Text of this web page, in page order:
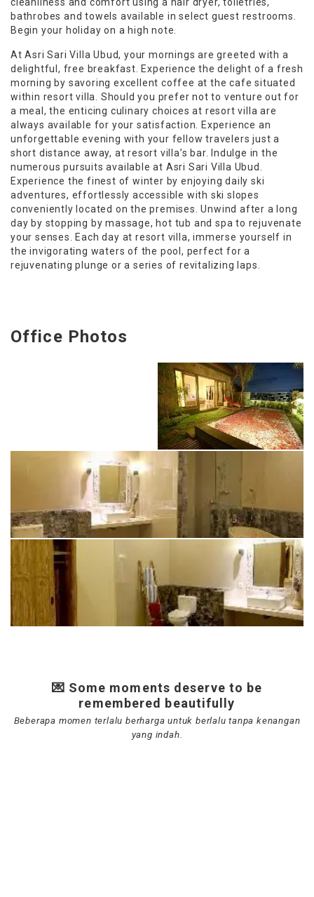
bathrobes and towels available in select guest restrooms.
Begin your holiday on a high note.
At Asri Sari Villa Ubud, your mornings are greeted with a
delightful, free breakfast. Experience the delight of a fresh
morning by savoring excellent coffee at the cafe situated
within resort villa. Should you prefer not to venture out for
a meal, the enticing culinary choices at resort villa are
always available for your satisfaction. Experience an
unforgettable evening with your fellow travelers just a
short distance away, at resort villa’s bar. Indulge in the
numerous pursuits available at Asri Sari Villa Ubud.
Experience the finest of winter by enjoying daily ski
adventures, effortlessly accessible with ski slopes
conveniently located on the premises. Unwind after a long
day by stopping by massage, hot tub and spa to rejuvenate
your senses. Each day at resort villa, immerse yourself in
the invigorating waters of the pool, perfect for a
rejuvenating plunge or a series of revitalizing laps.
Office Photos
💌 Some moments deserve to be
remembered beautifully
Beberapa momen terlalu berharga untuk berlalu tanpa kenangan
yang indah.